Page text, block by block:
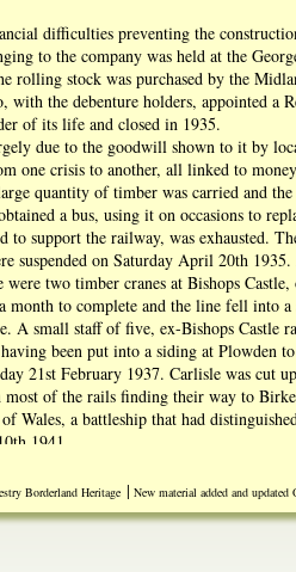
difficulties preventing the
to the company was held at the
rolling stock was purchased by the
the debenture holders, appointed a
of its life and closed in 1935.
due to the goodwill shown to it by
one crisis to another, all linked to
quantity of timber was carried and
a bus, using it on occasions to
to support the railway, was exhausted.
suspended on Saturday April 20th
two timber cranes at Bishops
month to complete and the line fell into
A small staff of five, ex-Bishops
been put into a siding at Plowden
21st February 1937. Carlisle was cut
of the rails finding their way to
Wales, a battleship that had
1941.
in fact sprouting having been cut green
Borderland Heritage | New material added and updated